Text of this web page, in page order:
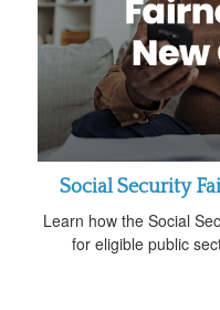
Social Security
Learn how the Social
for eligible public